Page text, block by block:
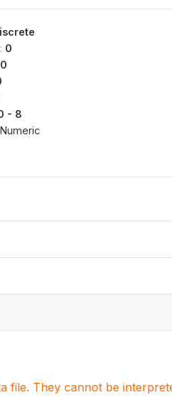
0
- 8
Numeric
file. They cannot be